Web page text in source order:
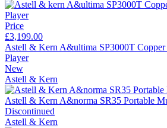
Price
£3,199.00
Astell & Kern A&ultima SP3000T
Player
New
Astell & Kern
Astell & Kern A&norma SR35 Portable
Discontinued
Astell & Kern